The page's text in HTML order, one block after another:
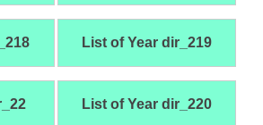
List of Year dir_219
List of Year dir_220